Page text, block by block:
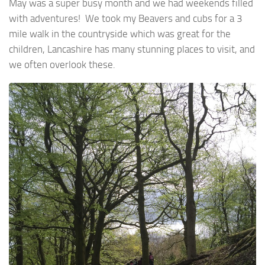
May was a super busy month and we had weekends filled
with adventures! We took my Beavers and cubs for a 3
mile walk in the countryside which was great for the
children, Lancashire has many stunning places to visit, and
we often overlook these.